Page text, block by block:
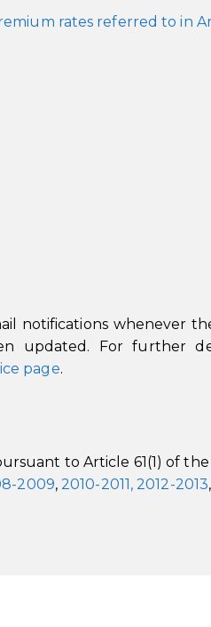
rates referred to in
notifications whenever
updated. For further
page.
to Article 61(1) of
2009,2010-2011, 2012-2013